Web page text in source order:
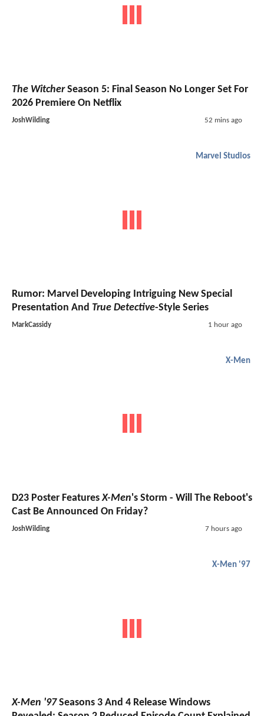
The WitcherSeason 5: Final Season No Longer Set For
2026 Premiere On Netflix
JoshWilding 52 mins ago
Marvel Studios
Rumor: Marvel Developing Intriguing New Special
Presentation And True Detective-Style Series
MarkCassidy 1 hour ago
X-Men
D23 Poster FeaturesX-Men's Storm - Will The Reboot's
Cast Be Announced On Friday?
JoshWilding 7 hours ago
X-Men '97
X-Men '97Seasons 3 And 4 Release Windows